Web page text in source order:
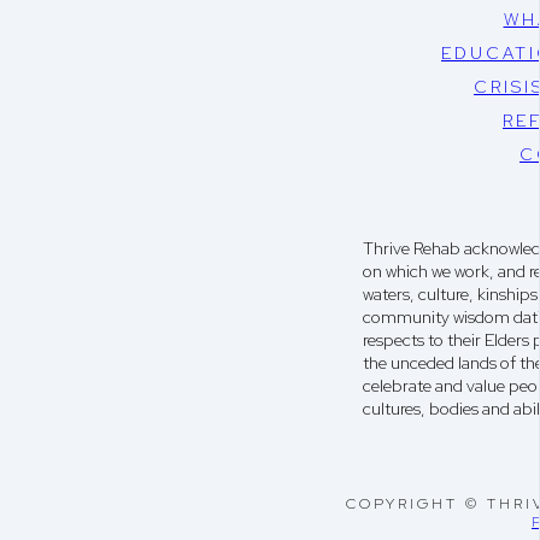
Thrive Rehab
on which we work, and
waters, culture,
community wisdom
respects to their Elders
the unceded lands of
celebrate and value
cultures, bodies and
COPYRIGHT ©